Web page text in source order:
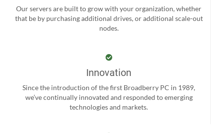
Our servers are built to grow with your organization, whether
that be by purchasing additional drives, or additional scale-out
nodes.
Innovation
Since the introduction of the first Broadberry PC in 1989,
we’ve continually innovated and responded to emerging
technologies and markets.